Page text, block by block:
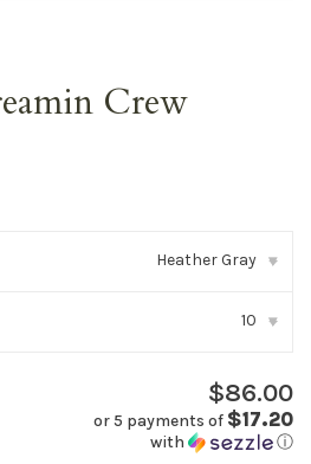
Crew
Heather Gray ▾
10 ▾
$86.00
or 5 payments of $17.20
with ⓘ